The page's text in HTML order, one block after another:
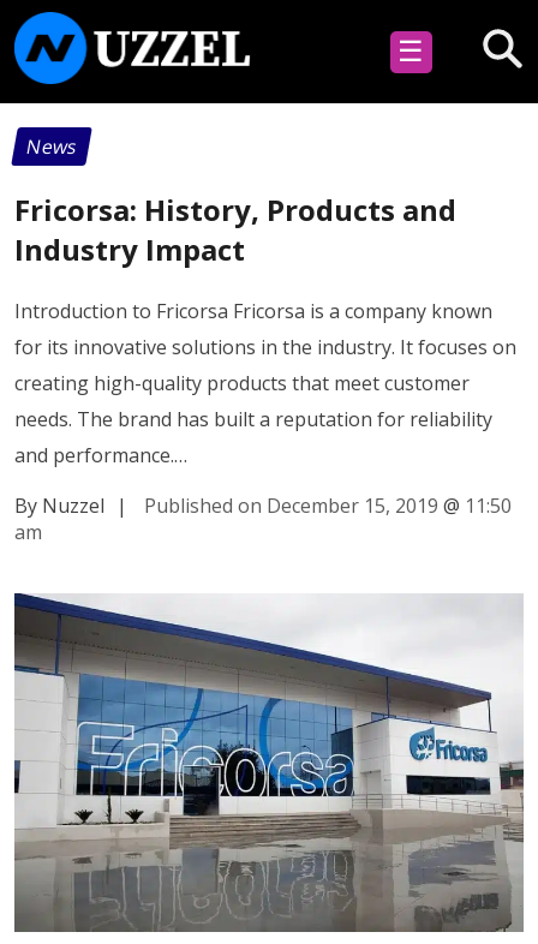
☰
News
Fricorsa: History, Products and
Industry Impact
Introduction to Fricorsa Fricorsa is a company known
for its innovative solutions in the industry. It focuses on
creating high-quality products that meet customer
needs. The brand has built a reputation for reliability
and performance.…
By Nuzzel
| Published on December 15, 2019 @ 11:50
am